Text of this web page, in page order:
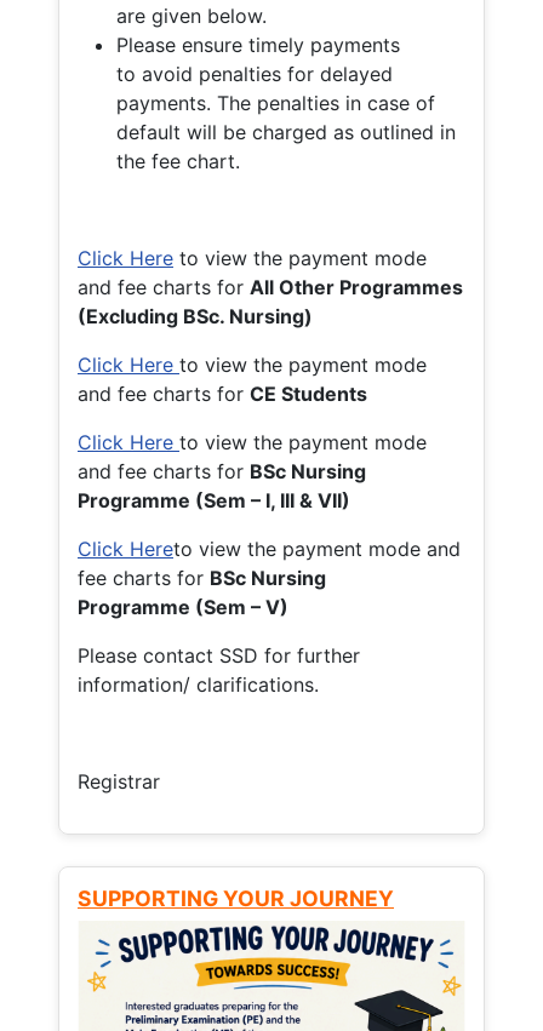
are given below.
Please ensure timely payments
to avoid penalties for delayed
payments. The penalties in case of
default will be charged as outlined in
the fee chart.
Click Here to view the payment mode
and fee charts for All Other Programmes
(Excluding BSc. Nursing)
Click Here to view the payment mode
and fee charts for CE Students
Click Here to view the payment mode
and fee charts for BSc Nursing
Programme (Sem – I, III & VII)
Click Hereto view the payment mode and
fee charts for BSc Nursing
Programme (Sem – V)
Please contact SSD for further
information/ clarifications.
Registrar
SUPPORTING YOUR JOURNEY